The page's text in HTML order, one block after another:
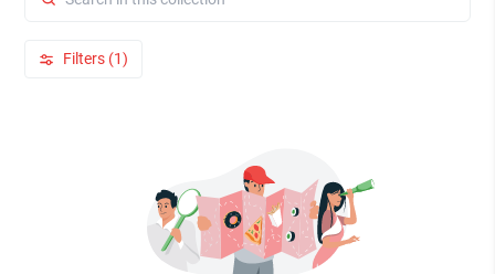
Filters (1)